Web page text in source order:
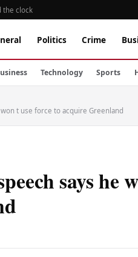
the clock
Politics Crime
Technology Sports
t use force to acquire Greenland
says he